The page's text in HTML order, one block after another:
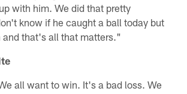
with him. We did that pretty
know if he caught a ball today but
and that's all that matters."
all want to win. It's a bad loss. We